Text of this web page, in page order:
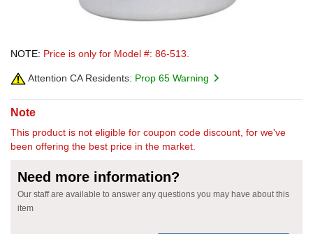
NOTE: Price is only for Model #: 86-513.
Attention CA Residents: Prop 65 Warning
Note
This product is not eligible for coupon code discount, for we've
been offering the best price in the market.
Need more information?
Our staff are available to answer any questions you may have about this
item